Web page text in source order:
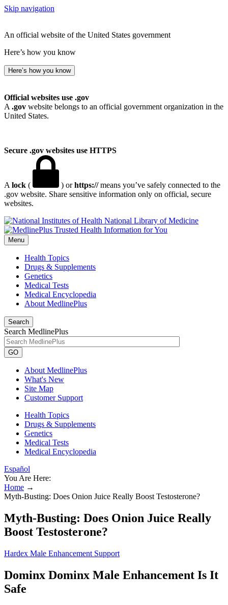
Skip navigation
An official website of the United States government
Here’s how you know
Here’s how you know
Official websites use .gov
A .gov website belongs to an official government organization in the
United States.
Secure .gov websites use HTTPS
A lock ( ) orhttps://means you’ve safely connected to the
.gov website. Share sensitive information only on official, secure
websites.
National Library of Medicine
Menu
Health Topics
Drugs & Supplements
Genetics
Medical Tests
Medical Encyclopedia
About MedlinePlus
Search
Search MedlinePlus
GO
About MedlinePlus
What's New
Site Map
Customer Support
Health Topics
Drugs & Supplements
Genetics
Medical Tests
Medical Encyclopedia
Español
You Are Here:
Home →
Myth-Busting: Does Onion Juice Really Boost Testosterone?
Myth-Busting: Does Onion Juice Really
Boost Testosterone?
Hardex Male Enhancement Support
Dominx Dominx Male Enhancement Is It
Safe